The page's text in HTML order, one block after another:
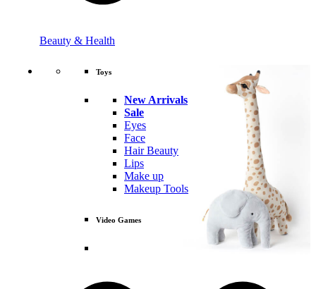
Beauty & Health
Toys
New Arrivals
Sale
Eyes
Face
Hair Beauty
Lips
Make up
Makeup Tools
Video Games